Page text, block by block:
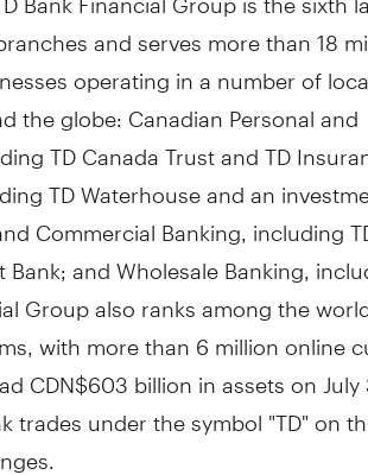
and serves more than 18
operating in a number of
the globe: Canadian Personal and
TD Canada Trust and TD
TD Waterhouse and an
Commercial Banking, including
and Wholesale Banking,
Group also ranks among the
with more than 6 million online
CDN$603 billion in assets on July
trades under the symbol "TD" on